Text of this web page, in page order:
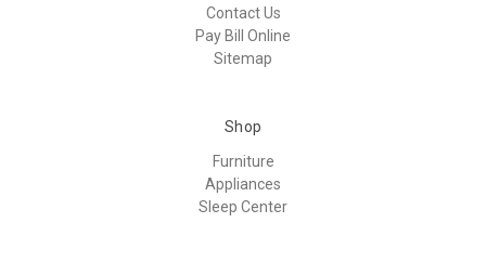
Contact Us
Pay Bill Online
Sitemap
Shop
Furniture
Appliances
Sleep Center